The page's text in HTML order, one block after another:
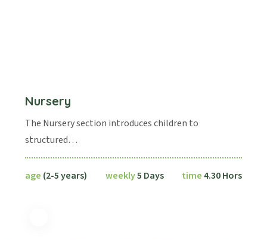
Nursery
The Nursery section introduces children to
structured…
age (2-5 years) weekly5 Days time4.30 Hors